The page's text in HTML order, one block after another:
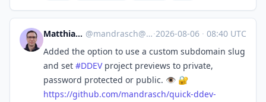
Matthias Andrasch @mandrasch@social.tchncs.de ·2026-08-06 · 08:40 UTC
Added the option to use a custom subdomain slug
and set #DDEVproject previews to private,
password protected or public. 👁️ 🔐
https://github.com/mandrasch/quick-ddev-